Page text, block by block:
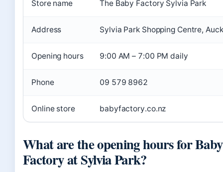
Store name The Baby Factory Sylvia Park
Address Sylvia Park Shopping Centre,
Opening hours 9:00 AM – 7:00 PM daily
Phone 09 579 8962
Online store babyfactory.co.nz
What are the opening hours for Baby
Factory at Sylvia Park?